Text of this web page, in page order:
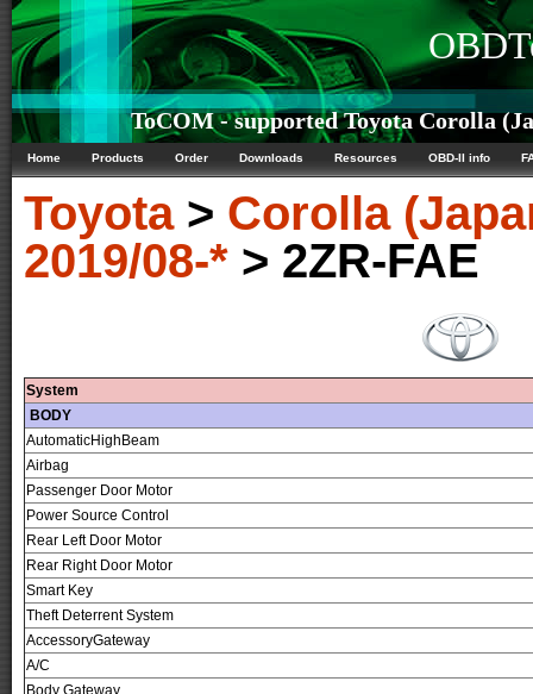
ToCOM - supported Toyota Corolla
Home Products Order Downloads Resources OBD-II info
Toyota> Corolla
2019/08-* > 2ZR-FAE
System
BODY
AutomaticHighBeam
Airbag
Passenger Door Motor
Power Source Control
Rear Left Door Motor
Rear Right Door Motor
Smart Key
Theft Deterrent System
AccessoryGateway
A/C
Body Gateway